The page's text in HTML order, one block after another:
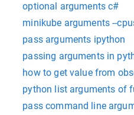
optional arguments c#
minikube arguments --
pass arguments ipython
passing arguments in
how to get value from
python list arguments of
pass command line